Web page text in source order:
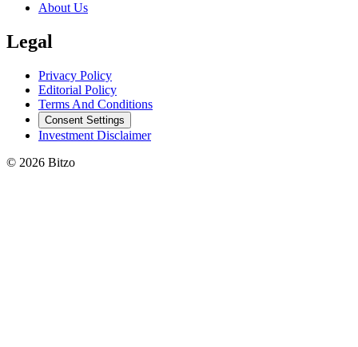
About Us
Legal
Privacy Policy
Editorial Policy
Terms And Conditions
Consent Settings
Investment Disclaimer
© 2026 Bitzo